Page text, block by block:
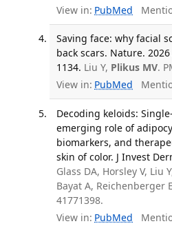
View in: PubMed
Saving face: why facial
back scars. Nature.
1134. Liu Y, Plikus MV.
View in: PubMed
Decoding keloids:
emerging role of
biomarkers, and
skin of color. J Invest
Glass DA, Horsley V, Liu
Bayat A, Reichenberger
41771398.
View in: PubMed